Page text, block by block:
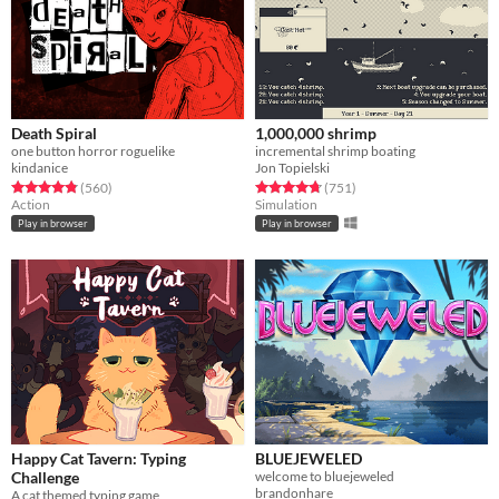
Death Spiral
one button horror roguelike
kindanice
Rated 4.8 out of 5 stars
(560total ratings
)
Action
Play in browser
1,000,000 shrimp
incremental shrimp boating
Jon Topielski
Rated 4.7 out of 5 stars
(751total ratings
)
Simulation
Play in browser
Happy Cat Tavern: Typing
Challenge
A cat themed typing game
BLUEJEWELED
​welcome to bluejeweled
brandonhare